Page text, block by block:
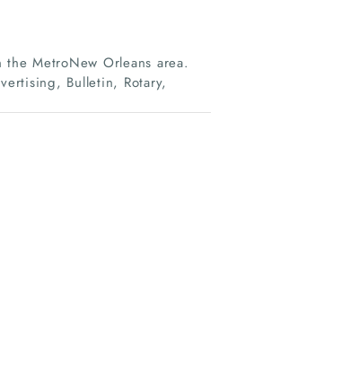
MetroNew Orleans area.
Bulletin, Rotary,